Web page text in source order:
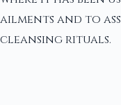
ailments and to
cleansing rituals.